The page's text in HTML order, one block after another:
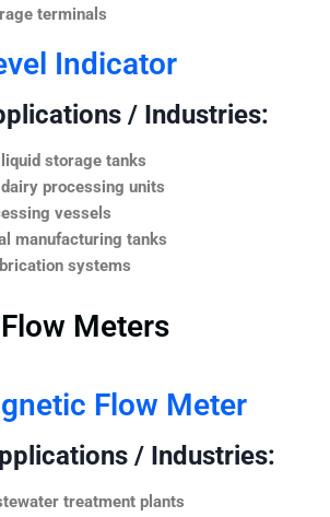
terminals
Indicator
/ Industries:
storage tanks
processing units
vessels
manufacturing tanks
systems
Flow Meters
Flow Meter
/ Industries:
treatment plants